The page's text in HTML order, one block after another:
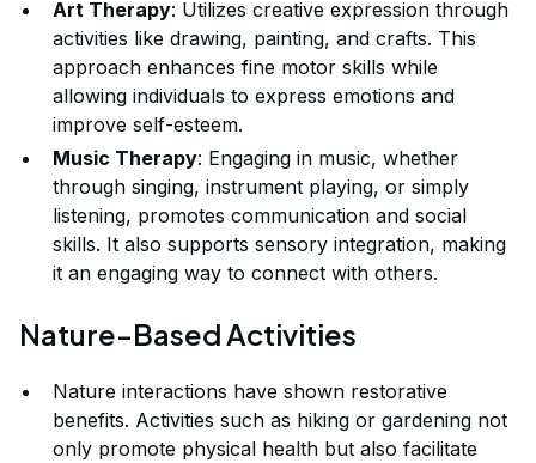
Art Therapy: Utilizes creative expression through
activities like drawing, painting, and crafts. This
approach enhances fine motor skills while
allowing individuals to express emotions and
improve self-esteem.
Music Therapy: Engaging in music, whether
through singing, instrument playing, or simply
listening, promotes communication and social
skills. It also supports sensory integration, making
it an engaging way to connect with others.
Nature-Based Activities
Nature interactions have shown restorative
benefits. Activities such as hiking or gardening not
only promote physical health but also facilitate